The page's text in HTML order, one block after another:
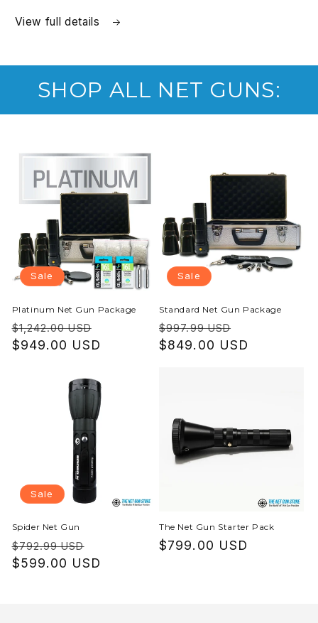
Package
Package
View full details
SHOP ALL NET GUNS:
Sale
Platinum Net Gun Package
Regular
price
$1,242.00 USD
price
$949.00 USD
Sale
Standard Net Gun Package
Regular
price
$997.99 USD
price
$849.00 USD
Sale
Spider Net Gun
Regular
price
$792.99 USD
price
$599.00 USD
The Net Gun Starter Pack
Regular
$799.00 USD